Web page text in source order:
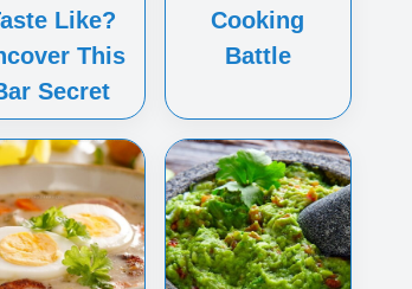
Like?
This
Secret
Cooking
Battle